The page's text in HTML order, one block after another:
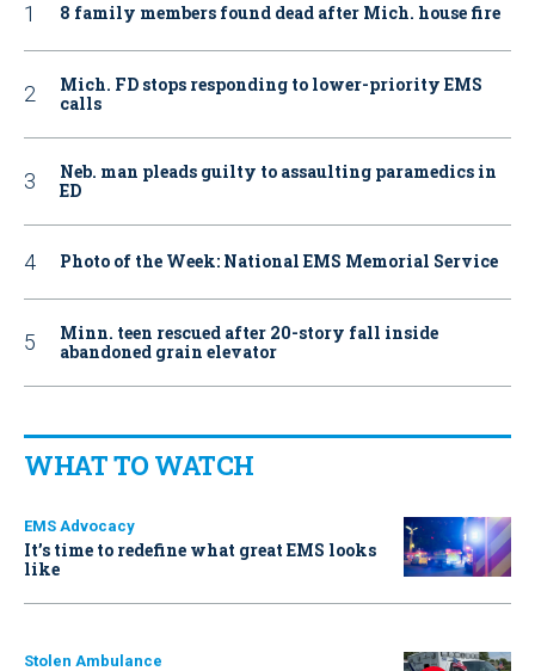
8 family members found dead after Mich. house fire
Mich. FD stops responding to lower-priority EMS
calls
Neb. man pleads guilty to assaulting paramedics in
ED
Photo of the Week: National EMS Memorial Service
Minn. teen rescued after 20-story fall inside
abandoned grain elevator
WHAT TO WATCH
EMS Advocacy
It’s time to redefine what great EMS looks
like
Stolen Ambulance